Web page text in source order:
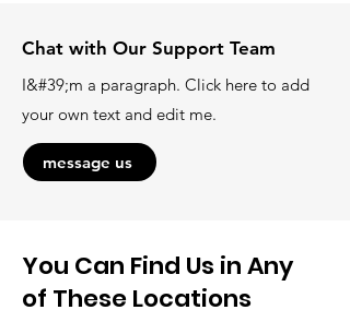
Chat with Our Support Team
I&#39;m a paragraph. Click here to add
your own text and edit me.
message us
You Can Find Us in Any
of These Locations